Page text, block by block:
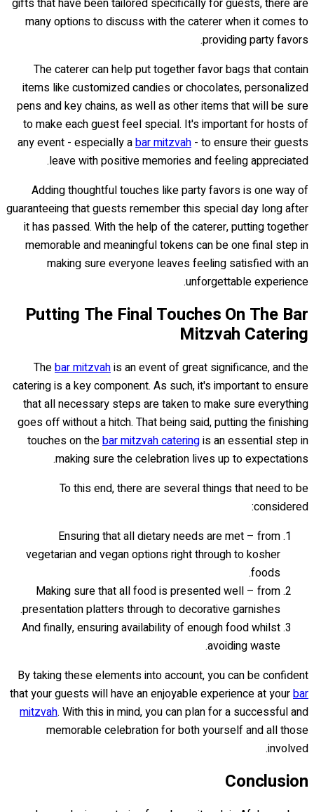
gifts that have been tailored specifically for guests, there are
many options to discuss with the caterer when it comes to
providing party favors.
The caterer can help put together favor bags that contain
items like customized candies or chocolates, personalized
pens and key chains, as well as other items that will be sure
to make each guest feel special. It's important for hosts of
any event - especially abar mitzvah - to ensure their guests
leave with positive memories and feeling appreciated.
Adding thoughtful touches like party favors is one way of
guaranteeing that guests remember this special day long after
it has passed. With the help of the caterer, putting together
memorable and meaningful tokens can be one final step in
making sure everyone leaves feeling satisfied with an
unforgettable experience.
Putting The Final Touches On The Bar
Mitzvah Catering
Thebar mitzvahis an event of great significance, and the
catering is a key component. As such, it's important to ensure
that all necessary steps are taken to make sure everything
goes off without a hitch. That being said, putting the finishing
touches on thebar mitzvah cateringis an essential step in
making sure the celebration lives up to expectations.
To this end, there are several things that need to be
considered:
Ensuring that all dietary needs are met – from
vegetarian and vegan options right through to kosher
foods.
Making sure that all food is presented well – from
presentation platters through to decorative garnishes.
And finally, ensuring availability of enough food whilst
avoiding waste.
By taking these elements into account, you can be confident
that your guests will have an enjoyable experience at yourbar
mitzvah. With this in mind, you can plan for a successful and
memorable celebration for both yourself and all those
involved.
Conclusion